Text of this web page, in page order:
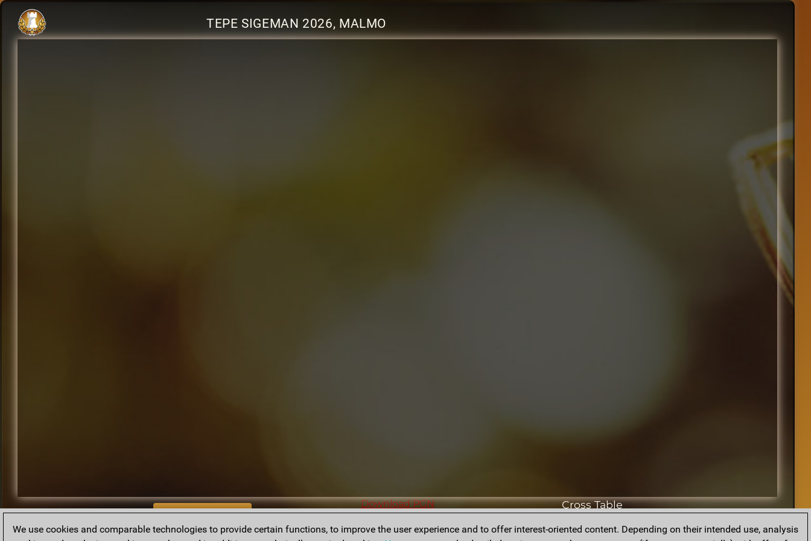
TEPE SIGEMAN 2026, MALMO
BACK TO ARCHIVE
Download PGN Cross Table
We use cookies and comparable technologies to provide certain functions, to improve the user experience and to offer interest-oriented content. Depending on their intended use, analysis